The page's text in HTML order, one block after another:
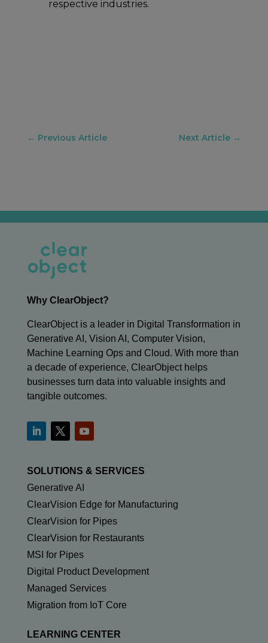
respective industries.
← Previous Article Next Article →
Why ClearObject?
ClearObject is a leader in Digital Transformation in
Generative AI, Vision AI, Computer Vision,
Machine Learning Ops and Cloud. With more than
a decade of experience, ClearObject helps
businesses turn data into valuable insights and
tangible outcomes.
SOLUTIONS & SERVICES
Generative AI
ClearVision Edge for Manufacturing
ClearVision for Pipes
ClearVision for Restaurants
MSI for Pipes
Digital Product Development
Managed Services
Migration from IoT Core
LEARNING CENTER